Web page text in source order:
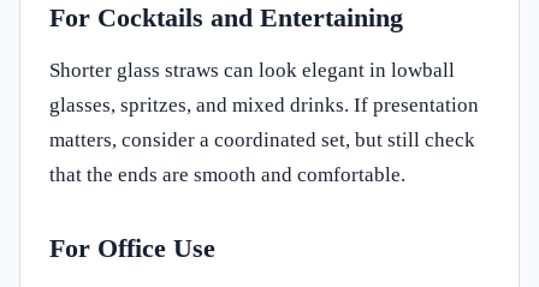
For Cocktails and Entertaining
Shorter glass straws can look elegant in lowball
glasses, spritzes, and mixed drinks. If presentation
matters, consider a coordinated set, but still check
that the ends are smooth and comfortable.
For Office Use